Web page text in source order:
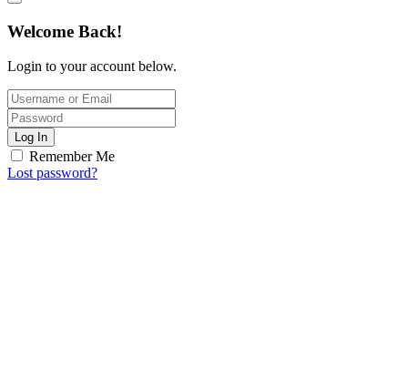
Welcome Back!
Login to your account below.
Log In
Remember Me
Lost password?